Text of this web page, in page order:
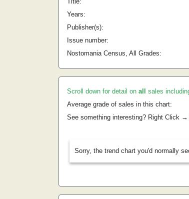
Years:
Publisher(s):
Issue number:
Nostomania Census, All Grades:
Scroll down for detail on all sales
Average grade of sales in this chart:
See something interesting? Right Click
Sorry, the trend chart you'd normally